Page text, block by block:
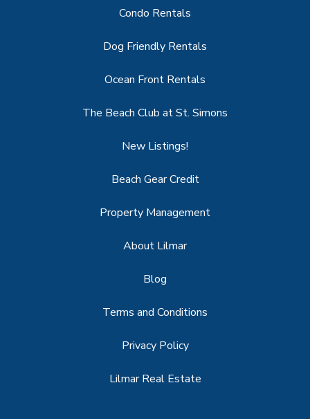
Condo Rentals
Dog Friendly Rentals
Ocean Front Rentals
The Beach Club at St. Simons
New Listings!
Beach Gear Credit
Property Management
About Lilmar
Blog
Terms and Conditions
Privacy Policy
Lilmar Real Estate